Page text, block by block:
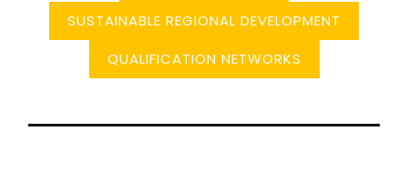
SUSTAINABLE REGIONAL DEVELOPMENT
QUALIFICATION NETWORKS